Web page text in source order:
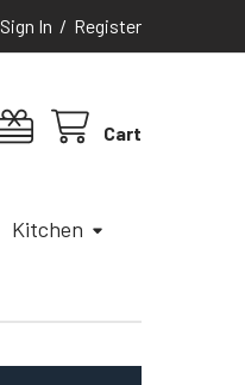
Sign In / Register
Cart
Kitchen